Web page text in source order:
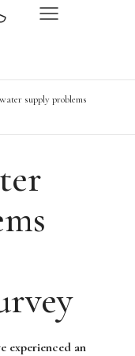
supply problems
experienced an